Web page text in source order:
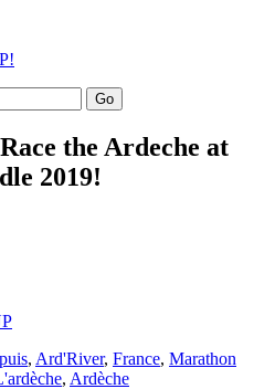
Go
the Ardeche at
2019!
, Ard'River, France, Marathon
, Ardèche